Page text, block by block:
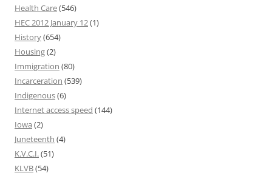
Health Care(546)
HEC 2012 January 12(1)
History(654)
Housing(2)
Immigration (80)
Incarceration (539)
Indigenous(6)
Internet access speed (144)
Iowa (2)
Juneteenth (4)
K.V.C.I.(51)
KLVB(54)